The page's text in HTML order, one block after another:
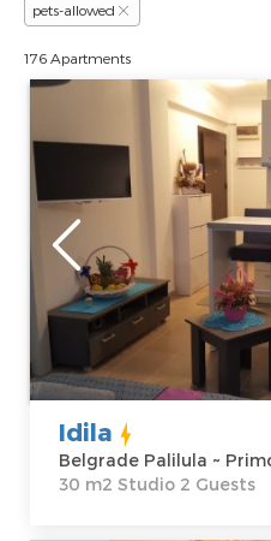
pets-allowed
176 Apartments
Studio Apartment
Belgrade
Location:
Belgrade
Palilula
Address:
Primorska 9
Price35 €
Idila
Belgrade Palilula ~
30 m2 Studio 2 Guests